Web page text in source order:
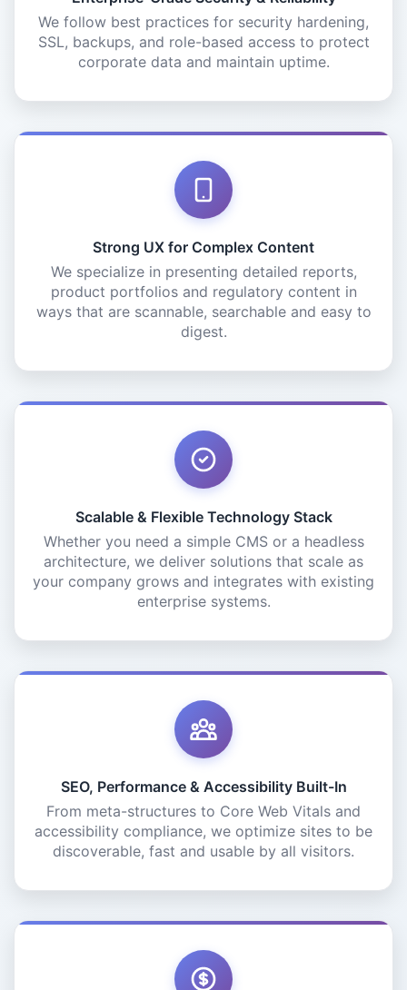
We follow best practices for security hardening,
SSL, backups, and role-based access to protect
corporate data and maintain uptime.
Strong UX for Complex Content
We specialize in presenting detailed reports,
product portfolios and regulatory content in
ways that are scannable, searchable and easy to
digest.
Scalable & Flexible Technology Stack
Whether you need a simple CMS or a headless
architecture, we deliver solutions that scale as
your company grows and integrates with existing
enterprise systems.
SEO, Performance & Accessibility Built-In
From meta-structures to Core Web Vitals and
accessibility compliance, we optimize sites to be
discoverable, fast and usable by all visitors.